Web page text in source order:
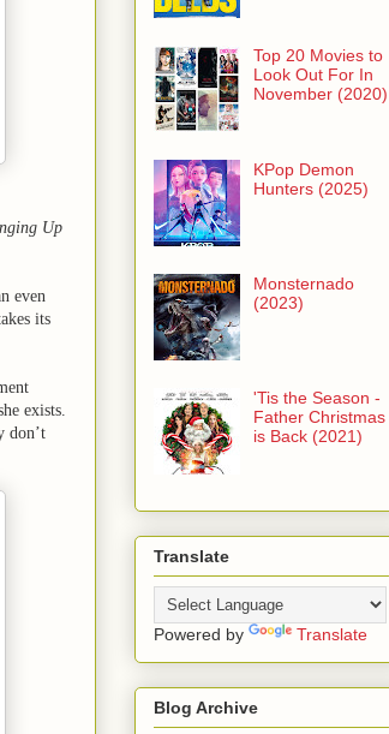
Up
even
its
exists.
don’t
Top 20 Movies to
Look Out For In
November (2020)
KPop Demon
Hunters (2025)
Monsternado
(2023)
'Tis the Season -
Father Christmas
is Back (2021)
Translate
Powered by Translate
Blog Archive